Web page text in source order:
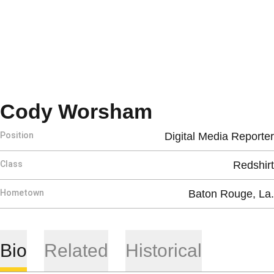
Cody Worsham
Position Digital Media Reporter
Class Redshirt
Hometown Baton Rouge, La.
Bio Related Historical